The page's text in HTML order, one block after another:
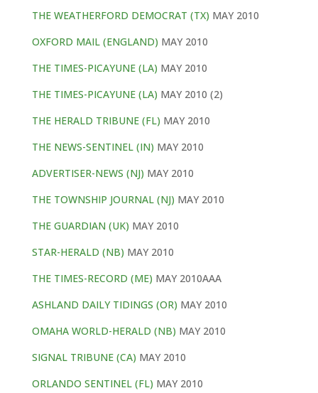
THE WEATHERFORD DEMOCRAT (TX) MAY 2010
OXFORD MAIL (ENGLAND) MAY 2010
THE TIMES-PICAYUNE (LA) MAY 2010
THE TIMES-PICAYUNE (LA) MAY 2010 (2)
THE HERALD TRIBUNE (FL) MAY 2010
THE NEWS-SENTINEL (IN) MAY 2010
ADVERTISER-NEWS (NJ) MAY 2010
THE TOWNSHIP JOURNAL (NJ) MAY 2010
THE GUARDIAN (UK) MAY 2010
STAR-HERALD (NB) MAY 2010
THE TIMES-RECORD (ME) MAY 2010AAA
ASHLAND DAILY TIDINGS (OR) MAY 2010
OMAHA WORLD-HERALD (NB) MAY 2010
SIGNAL TRIBUNE (CA) MAY 2010
ORLANDO SENTINEL (FL) MAY 2010